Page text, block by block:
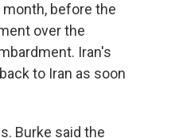
month, before the
over the
Iran's
to Iran as soon
Burke said the